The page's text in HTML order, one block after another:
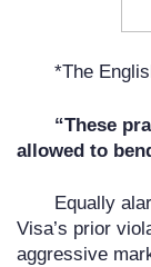
*The
“These
allowed to
Equally
Visa’s prior
aggressive